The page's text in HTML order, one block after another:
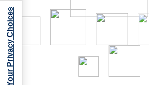
Your Privacy Choices